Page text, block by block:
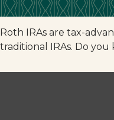
Roth IRAs are tax-
traditional IRAs. Do you